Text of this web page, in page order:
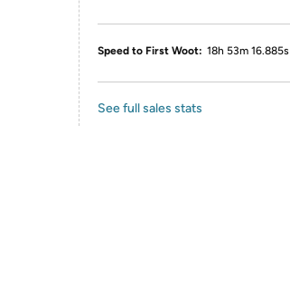
Speed to First Woot: 18h 53m 16.885s
See full sales stats